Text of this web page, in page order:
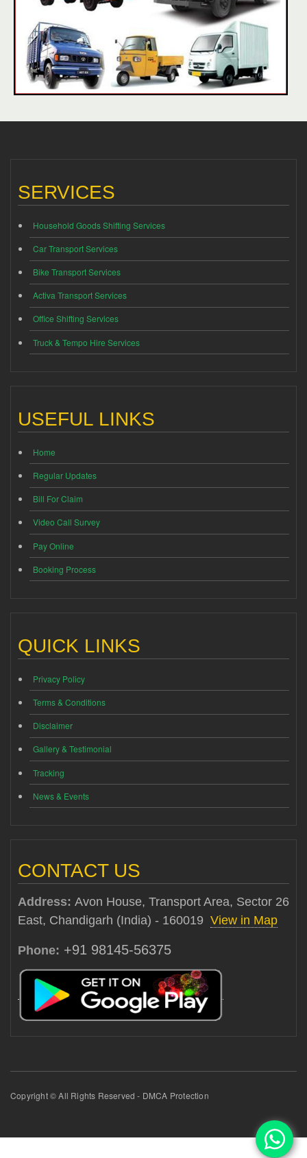
SERVICES
Household Goods Shifting Services
Car Transport Services
Bike Transport Services
Activa Transport Services
Office Shifting Services
Truck & Tempo Hire Services
USEFUL LINKS
Home
Regular Updates
Bill For Claim
Video Call Survey
Pay Online
Booking Process
QUICK LINKS
Privacy Policy
Terms & Conditions
Disclaimer
Gallery & Testimonial
Tracking
News & Events
CONTACT US
Address: Avon House, Transport Area, Sector 26
East, Chandigarh (India) - 160019 View in Map
Phone: +91 98145-56375
Copyright © All Rights Reserved - DMCA Protection